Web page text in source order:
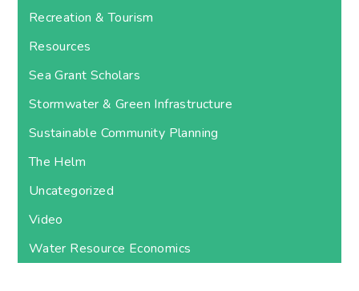
Recreation & Tourism
Resources
Sea Grant Scholars
Stormwater & Green Infrastructure
Sustainable Community Planning
The Helm
Uncategorized
Video
Water Resource Economics